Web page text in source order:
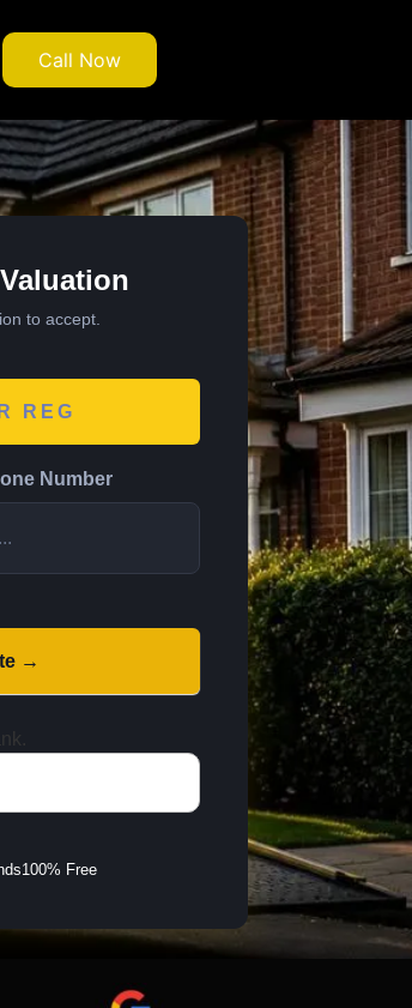
Call Now
to accept.
Number
→
100% Free